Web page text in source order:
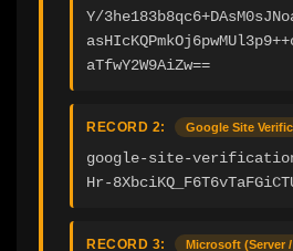
Y/
aTfwY2W9AiZw==
RECORD 2: Google Site
google-site-
Hr-
RECORD 3: Microsoft (Server